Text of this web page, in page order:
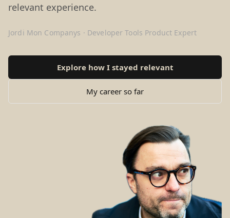
relevant experience.
Jordi Mon Companys · Developer Tools Product Expert
Explore how I stayed relevant
My career so far